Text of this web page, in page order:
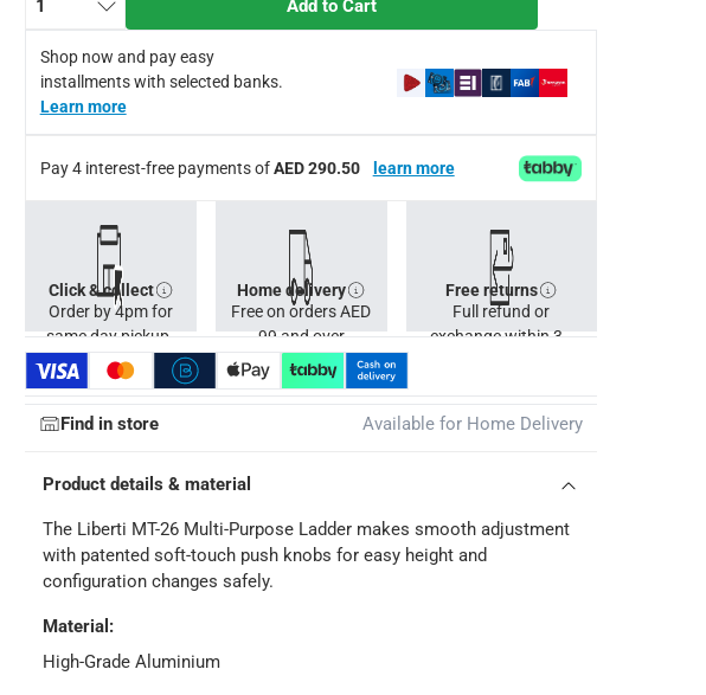
orders below.
1 Add to Cart
Shop now and pay easy
installments with selected banks.
Learn more
Pay 4 interest-free payments ofAED 290.50 learn more
Click & collect
Order by 4pm for
same day pickup.
Home delivery
Free on orders AED
99 and over
Free returns
Full refund or
exchange within 30
Find in store Available for Home Delivery
Product details & material
The Liberti MT-26 Multi-Purpose Ladder makes smooth adjustment
with patented soft-touch push knobs for easy height and
configuration changes safely.
Material :
High-Grade Aluminium